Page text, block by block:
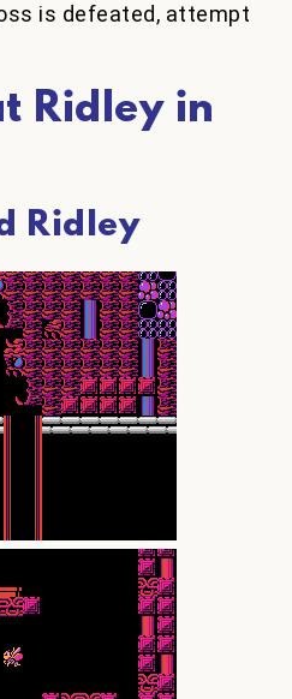
is defeated, attempt
Ridley in
Ridley